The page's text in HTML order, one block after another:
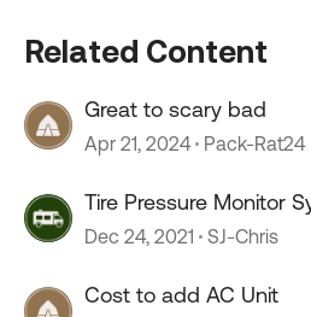
Related Content
Great to scary bad
Apr 21, 2024 Pack-Rat24
Tire Pressure Monitor
Great add-on
Dec 24, 2021 SJ-Chris
Cost to add AC Unit